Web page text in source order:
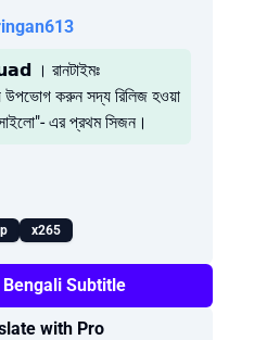
। রানটাইমঃ
করুন সদ্য রিলিজ হওয়া
এর প্রথম সিজন।
x265
Subtitle
with Pro